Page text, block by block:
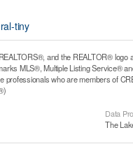
tiny
and the REALTOR® logo
MLS®, Multiple Listing Service®
professionals who are members of
Data
The